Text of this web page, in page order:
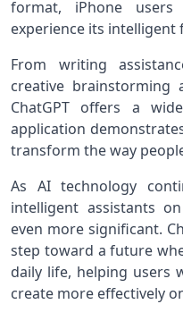
format, iPhone
experience its intelligent
From writing
creative brainstorming
ChatGPT offers a
application
transform the way
As AI technology
intelligent assistants
even more significant.
step toward a future
daily life, helping users
create more effectively